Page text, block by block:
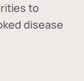
to
disease